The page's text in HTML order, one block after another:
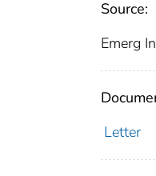
Source:
Emerg
Letter